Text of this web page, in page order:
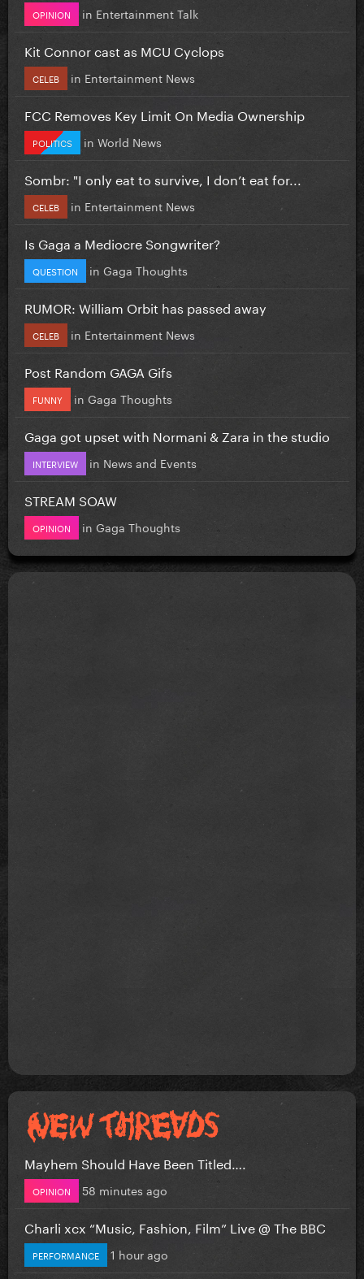
OPINION in Entertainment Talk
Kit Connor cast as MCU Cyclops
CELEB in Entertainment News
FCC Removes Key Limit On Media Ownership
POLITICS in World News
Sombr: "I only eat to survive, I don’t eat for...
CELEB in Entertainment News
Is Gaga a Mediocre Songwriter?
QUESTION in Gaga Thoughts
RUMOR: William Orbit has passed away
CELEB in Entertainment News
Post Random GAGA Gifs
FUNNY in Gaga Thoughts
Gaga got upset with Normani & Zara in the studio
INTERVIEW in News and Events
STREAM SOAW
OPINION in Gaga Thoughts
Mayhem Should Have Been Titled….
OPINION 58 minutes ago
Charli xcx “Music, Fashion, Film” Live @ The BBC
PERFORMANCE 1 hour ago